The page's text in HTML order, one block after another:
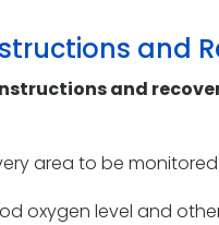
and
and
area to be
oxygen level and